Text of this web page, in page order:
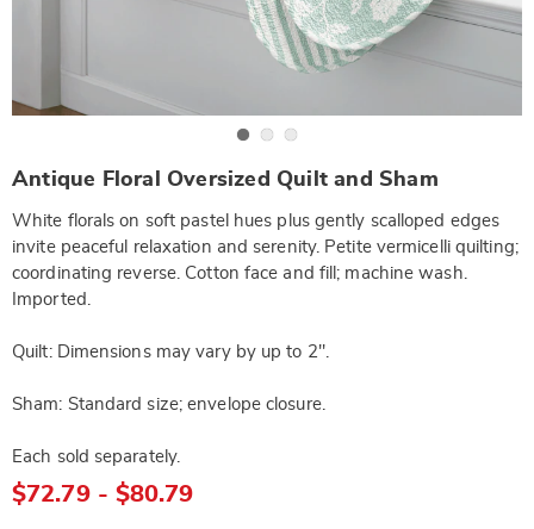
https://www.wards.com/p/antique-
floral-
quilt-
-
fq-
NE6317154.html
Antique Floral Oversized Quilt and Sham
White florals on soft pastel hues plus gently scalloped edges
invite peaceful relaxation and serenity. Petite vermicelli quilting;
coordinating reverse. Cotton face and fill; machine wash.
Imported.
Quilt: Dimensions may vary by up to 2".
Sham: Standard size; envelope closure.
Each sold separately.
$72.79 - $80.79